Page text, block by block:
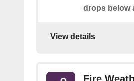
drops below
View details